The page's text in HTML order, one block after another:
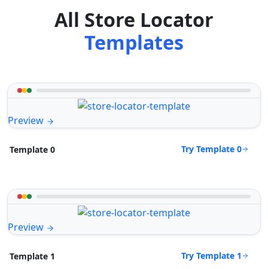
All Store Locator
Templates
Preview
Template 0 Try Template 0
Preview
Template 1 Try Template 1